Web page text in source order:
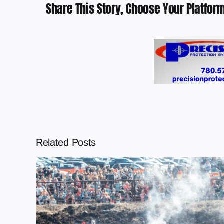
Share This Story, Choose Your
Related Posts